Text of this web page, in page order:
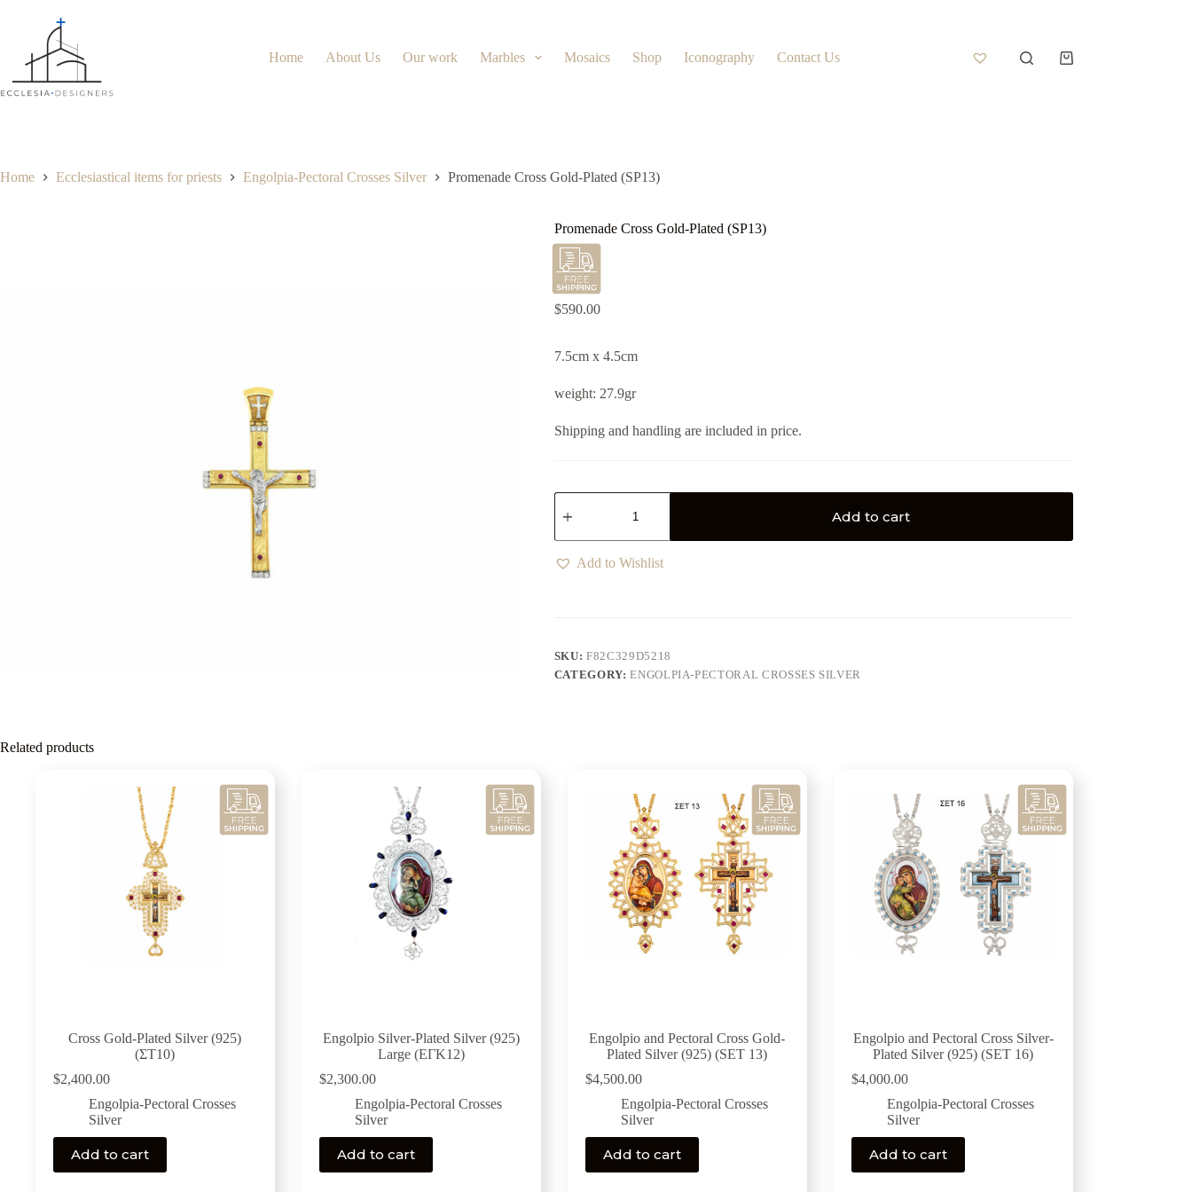
Home About Us Our work Marbles Mosaics Shop Iconography Contact Us
Home Ecclesiastical items for priests Engolpia-Pectoral Crosses Silver Promenade Cross Gold-Plated (SP13)
Promenade Cross Gold-Plated (SP13)
$590.00
7.5cm x 4.5cm
weight: 27.9gr
Shipping and handling are included in price.
Add to cart
Add to Wishlist
SKU:F82C329D5218
CATEGORY:ENGOLPIA-PECTORAL CROSSES SILVER
Related products
Cross Gold-Plated Silver (925)
(ΣΤ10)
$2,400.00
Engolpia-Pectoral Crosses
Silver
Add to cart
Engolpio Silver-Plated Silver (925)
Large (ΕΓΚ12)
$2,300.00
Engolpia-Pectoral Crosses
Silver
Add to cart
Engolpio and Pectoral Cross Gold-
Plated Silver (925) (SET 13)
$4,500.00
Engolpia-Pectoral Crosses
Silver
Add to cart
Engolpio and Pectoral Cross Silver-
Plated Silver (925) (SET 16)
$4,000.00
Engolpia-Pectoral Crosses
Silver
Add to cart